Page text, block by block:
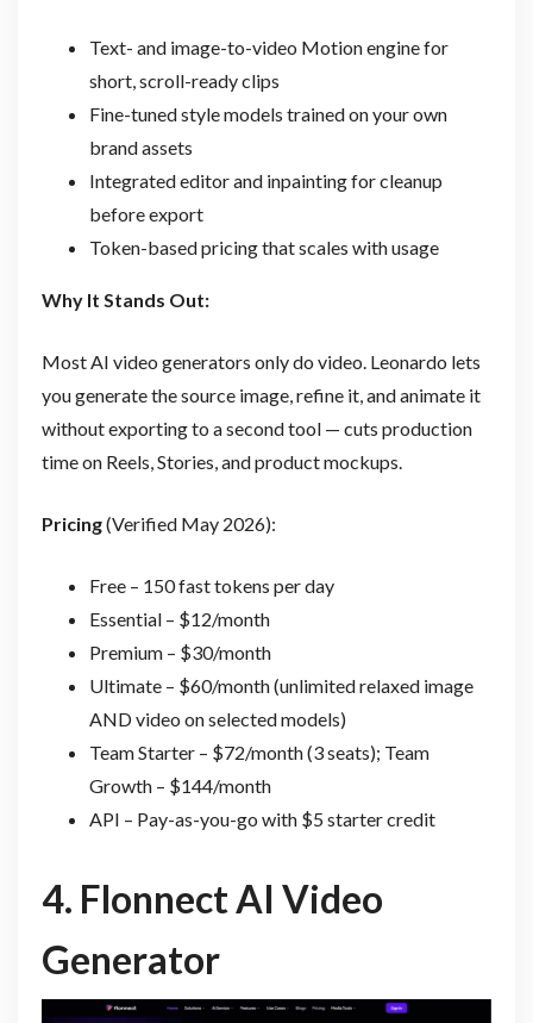
Text- and image-to-video Motion engine for
short, scroll-ready clips
Fine-tuned style models trained on your own
brand assets
Integrated editor and inpainting for cleanup
before export
Token-based pricing that scales with usage
Why It Stands Out:
Most AI video generators only do video. Leonardo lets
you generate the source image, refine it, and animate it
without exporting to a second tool — cuts production
time on Reels, Stories, and product mockups.
Pricing(Verified May 2026):
Free – 150 fast tokens per day
Essential – $12/month
Premium – $30/month
Ultimate – $60/month (unlimited relaxed image
AND video on selected models)
Team Starter – $72/month (3 seats); Team
Growth – $144/month
API – Pay-as-you-go with $5 starter credit
4. Flonnect AI Video
Generator